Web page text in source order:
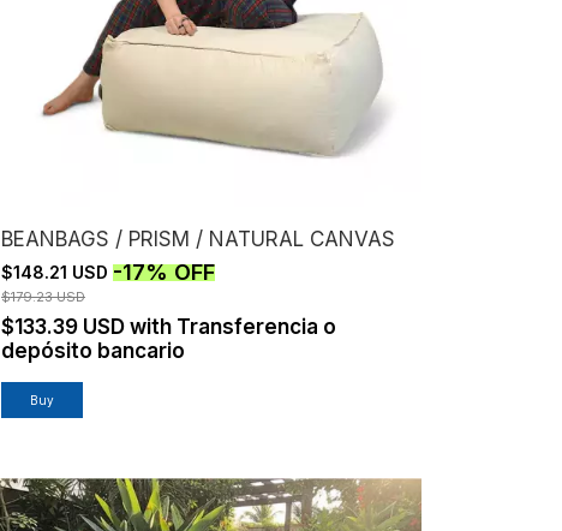
BEANBAGS / PRISM / NATURAL CANVAS
$148.21 USD -17%OFF
$179.23 USD
$133.39 USD with Transferencia o
depósito bancario